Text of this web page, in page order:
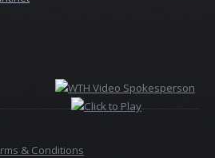
& Conditions